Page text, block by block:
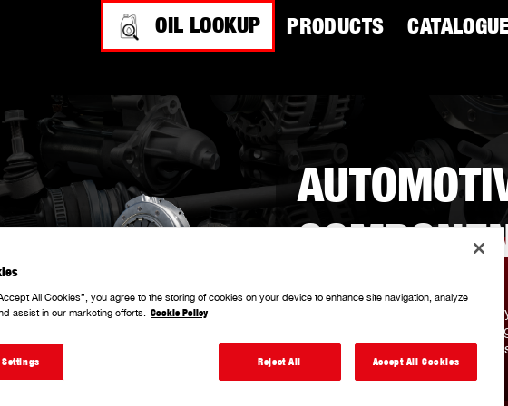
OIL LOOKUP PRODUCTS
With a solid reputation for
producing a comprehensive
performance-driven
All Cookies”, you agree to the storing of cookies on your device to enhance site navigation, analyze
assist in our marketing efforts.
Cookie Policy
Reject All Accept All Cookies